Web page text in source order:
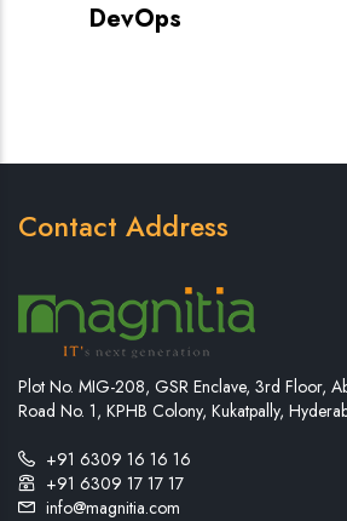
DevOps
Contact Address
Plot No. MIG-208, GSR Enclave, 3rd Floor,
Road No. 1, KPHB Colony, Kukatpally,
+91 6309 16 16 16
+91 6309 17 17 17
info@magnitia.com